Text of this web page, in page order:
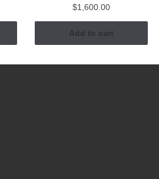
$1,600.00
Add to cart